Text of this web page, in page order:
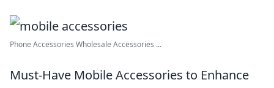
Phone Accessories Wholesale Accessories ...
Must-Have Mobile Accessories to Enhance